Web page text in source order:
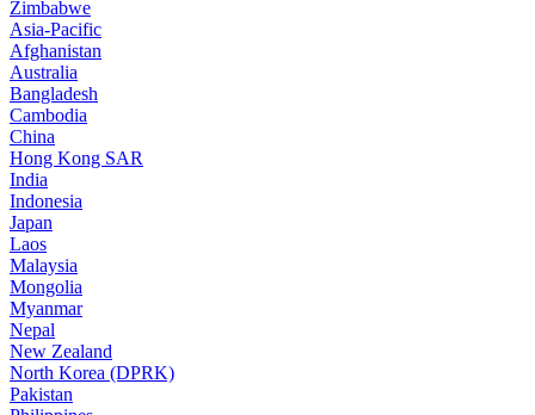
Zimbabwe
Asia-Pacific
Afghanistan
Australia
Bangladesh
Cambodia
China
Hong Kong SAR
India
Indonesia
Japan
Laos
Malaysia
Mongolia
Myanmar
Nepal
New Zealand
North Korea (DPRK)
Pakistan